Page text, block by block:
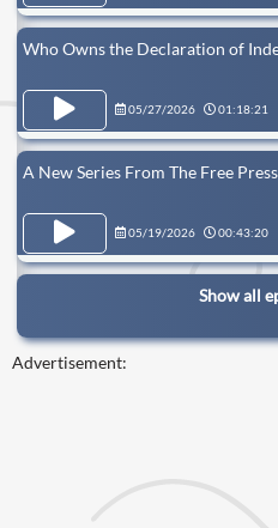
Who Owns the Declaration of
05/27/2026 01:18:21
A New Series From The Free
05/19/2026 00:43:20
Show all
Advertisement: